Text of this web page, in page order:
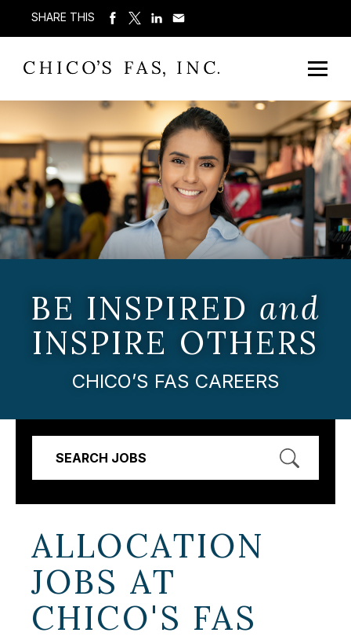
SHARE THIS
BE INSPIRED and
INSPIRE OTHERS
CHICO’S FAS CAREERS
SEARCH JOBS
ALLOCATION
JOBS AT
CHICO'S FAS